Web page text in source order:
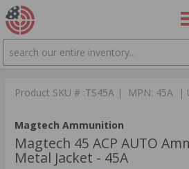
SEARCH
Product SKU # :TS45A | MPN: 45A |
Magtech Ammunition
Magtech 45 ACP AUTO
Metal Jacket - 45A